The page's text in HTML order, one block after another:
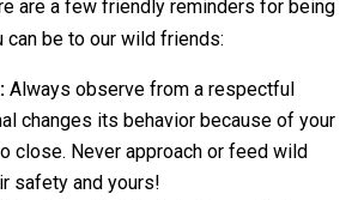
are a few friendly reminders for being
can be to our wild friends:
Always observe from a respectful
changes its behavior because of your
close. Never approach or feed wild
safety and yours!